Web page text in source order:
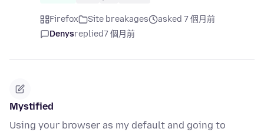
Firefox Site breakages
asked 7 個月前
Denysreplied7 個月前
Mystified
Using your browser as my default and going to